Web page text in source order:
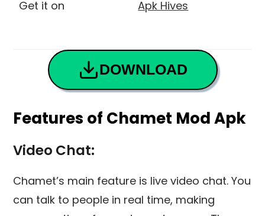
Get it on Apk Hives
DOWNLOAD
Features of Chamet Mod Apk
Video Chat:
Chamet’s main feature is live video chat. You
can talk to people in real time, making